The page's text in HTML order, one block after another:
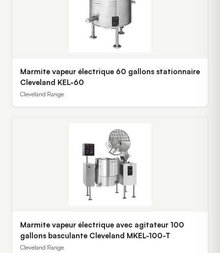
Marmite vapeur électrique 60 gallons stationnaire
Cleveland KEL-60
Cleveland Range
Marmite vapeur électrique avec agitateur 100
gallons basculante Cleveland MKEL-100-T
Cleveland Range